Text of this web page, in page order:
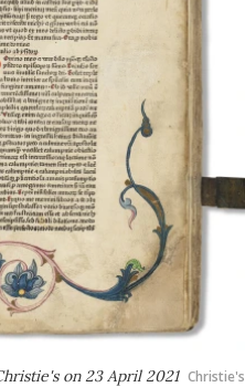
on 23 April 2021 Christie's